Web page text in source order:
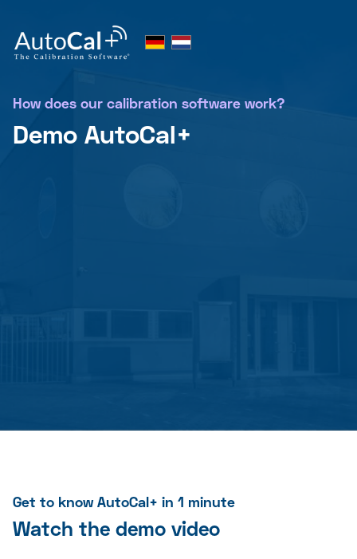
How does our calibration software work?
Demo AutoCal+
Get to know AutoCal+ in 1 minute
Watch the demo video